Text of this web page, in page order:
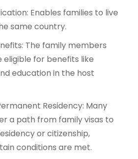
Enables families to live
same country.
The family members
eligible for benefits like
education in the host
Residency: Many
a path from family visas to
or citizenship,
conditions are met.